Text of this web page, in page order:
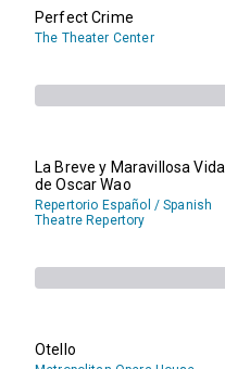
Perfect Crime
The Theater Center
La Breve y Maravillosa Vida
de Oscar Wao
Repertorio Español / Spanish
Theatre Repertory
Otello